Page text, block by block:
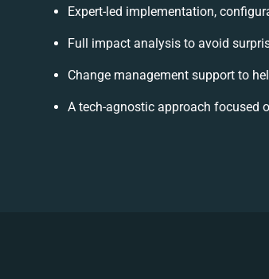
Expert-led implementation,
Full impact analysis to avoid
Change management support to
A tech-agnostic approach focused